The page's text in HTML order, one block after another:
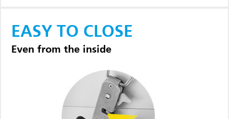
EASY TO CLOSE
Even from the inside